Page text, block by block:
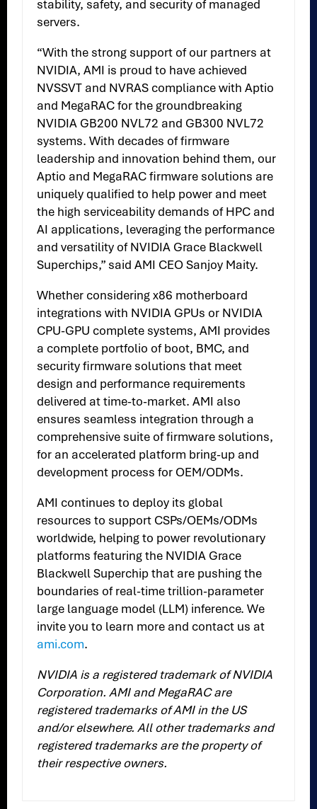
stability, safety, and security of managed
servers.
“With the strong support of our partners at
NVIDIA, AMI is proud to have achieved
NVSSVT and NVRAS compliance with Aptio
and MegaRAC for the groundbreaking
NVIDIA GB200 NVL72 and GB300 NVL72
systems. With decades of firmware
leadership and innovation behind them, our
Aptio and MegaRAC firmware solutions are
uniquely qualified to help power and meet
the high serviceability demands of HPC and
AI applications, leveraging the performance
and versatility of NVIDIA Grace Blackwell
Superchips,” said AMI CEO Sanjoy Maity.
Whether considering x86 motherboard
integrations with NVIDIA GPUs or NVIDIA
CPU-GPU complete systems, AMI provides
a complete portfolio of boot, BMC, and
security firmware solutions that meet
design and performance requirements
delivered at time-to-market. AMI also
ensures seamless integration through a
comprehensive suite of firmware solutions,
for an accelerated platform bring-up and
development process for OEM/ODMs.
AMI continues to deploy its global
resources to support CSPs/OEMs/ODMs
worldwide, helping to power revolutionary
platforms featuring the NVIDIA Grace
Blackwell Superchip that are pushing the
boundaries of real-time trillion-parameter
large language model (LLM) inference. We
invite you to learn more and contact us at
ami.com.
NVIDIA is a registered trademark of NVIDIA
Corporation. AMI and MegaRAC are
registered trademarks of AMI in the US
and/or elsewhere. All other trademarks and
registered trademarks are the property of
their respective owners.